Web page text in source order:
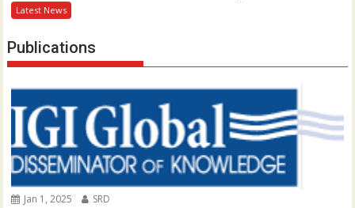
Latest News
Publications
Jan 1, 2025 SRD